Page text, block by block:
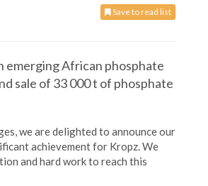
Save to read list
emerging African phosphate
sale of 33 000 t of phosphate
we are delighted to announce our
achievement for Kropz. We
and hard work to reach this